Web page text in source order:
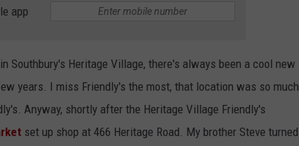
app
Southbury's Heritage Village, there's always been a cool new
years. I miss Friendly's the most, that location was so much
Anyway, shortly after the Heritage Village Friendly's
set up shop at 466 Heritage Road. My brother Steve turned